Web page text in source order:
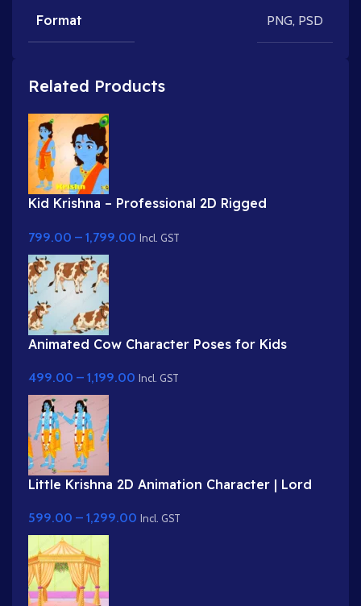
Format PNG, PSD
Related Products
Kid Krishna – Professional 2D Rigged
and eyeblink)
799.00 – 1,799.00 Incl. GST
Animated Cow Character Poses for Kids
499.00 – 1,199.00 Incl. GST
Little Krishna 2D Animation Character | Lord
599.00 – 1,299.00 Incl. GST